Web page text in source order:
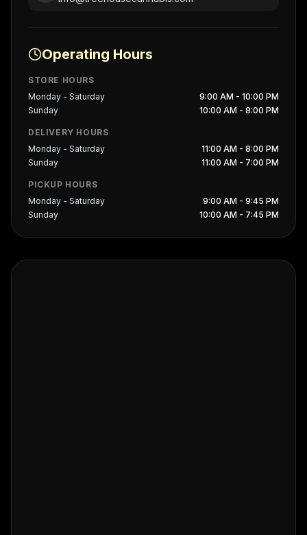
Operating Hours
STORE HOURS
Monday - Saturday
9:00 AM - 10:00 PM
Sunday
10:00 AM - 8:00 PM
DELIVERY HOURS
Monday - Saturday
11:00 AM - 8:00 PM
Sunday
11:00 AM - 7:00 PM
PICKUP HOURS
Monday - Saturday
9:00 AM - 9:45 PM
Sunday
10:00 AM - 7:45 PM